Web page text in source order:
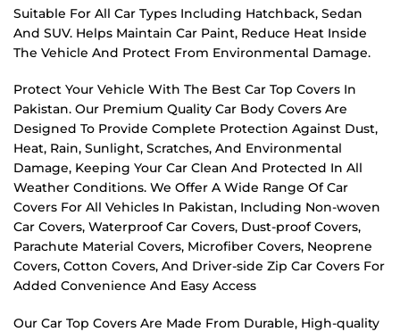
Suitable For All Car Types Including Hatchback, Sedan
And SUV. Helps Maintain Car Paint, Reduce Heat Inside
The Vehicle And Protect From Environmental Damage.
Protect Your Vehicle With The Best Car Top Covers In
Pakistan. Our Premium Quality Car Body Covers Are
Designed To Provide Complete Protection Against Dust,
Heat, Rain, Sunlight, Scratches, And Environmental
Damage, Keeping Your Car Clean And Protected In All
Weather Conditions. We Offer A Wide Range Of Car
Covers For All Vehicles In Pakistan, Including Non-woven
Car Covers, Waterproof Car Covers, Dust-proof Covers,
Parachute Material Covers, Microfiber Covers, Neoprene
Covers, Cotton Covers, And Driver-side Zip Car Covers For
Added Convenience And Easy Access
Our Car Top Covers Are Made From Durable, High-quality